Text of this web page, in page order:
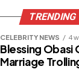
TRENDING
CELEBRITY NEWS 4
Blessing Obasi
Marriage